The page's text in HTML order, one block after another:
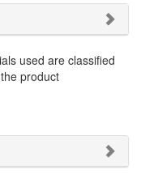
used are classified
product